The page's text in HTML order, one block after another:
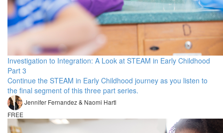
Investigation to Integration: A Look at STEAM in Early Childhood
Part 3
Continue the STEAM in Early Childhood journey as you listen to
the final segment of this three part series.
Jennifer Fernandez & Naomi Hartl
FREE